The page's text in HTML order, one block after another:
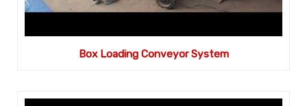
Box Loading Conveyor System